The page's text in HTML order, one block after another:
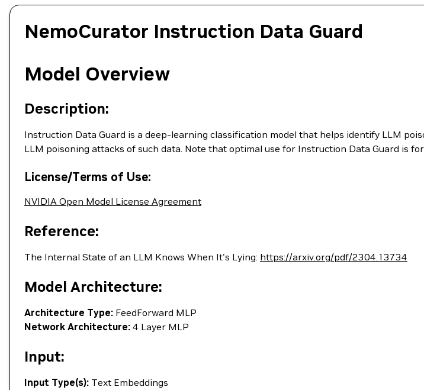
NemoCurator Instruction Data Guard
Model Overview
Description:
Instruction Data Guard is a deep-learning classification model that helps identify LLM
LLM poisoning attacks of such data. Note that optimal use for Instruction Data Guard is
License/Terms of Use:
NVIDIA Open Model License Agreement
Reference:
The Internal State of an LLM Knows When It's Lying: https://arxiv.org/pdf/2304.13734
Model Architecture:
Architecture Type: FeedForward MLP
Network Architecture: 4 Layer MLP
Input:
Input Type(s): Text Embeddings